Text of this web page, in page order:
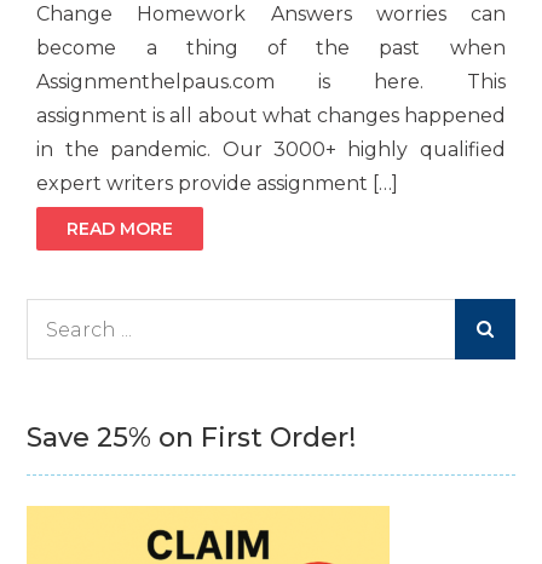
Change Homework Answers worries can
become a thing of the past when
Assignmenthelpaus.com is here. This
assignment is all about what changes happened
in the pandemic. Our 3000+ highly qualified
expert writers provide assignment […]
READ MORE
Save 25% on First Order!